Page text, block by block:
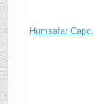
Humsafar